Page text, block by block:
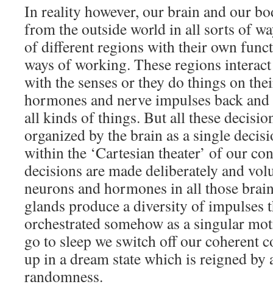
In reality however, our brain and our
from the outside world in all sorts of
of different regions with their own
ways of working. These regions
with the senses or they do things on
hormones and nerve impulses back
all kinds of things. But all these
organized by the brain as a single
within the ‘Cartesian theater’ of our
decisions are made deliberately and
neurons and hormones in all those
glands produce a diversity of impulses
orchestrated somehow as a singular
go to sleep we switch off our coherent
up in a dream state which is reigned by
randomness.